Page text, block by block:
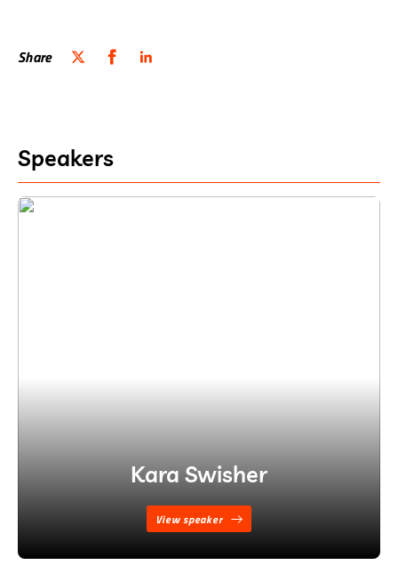
Share
Speakers
Kara Swisher
View speaker